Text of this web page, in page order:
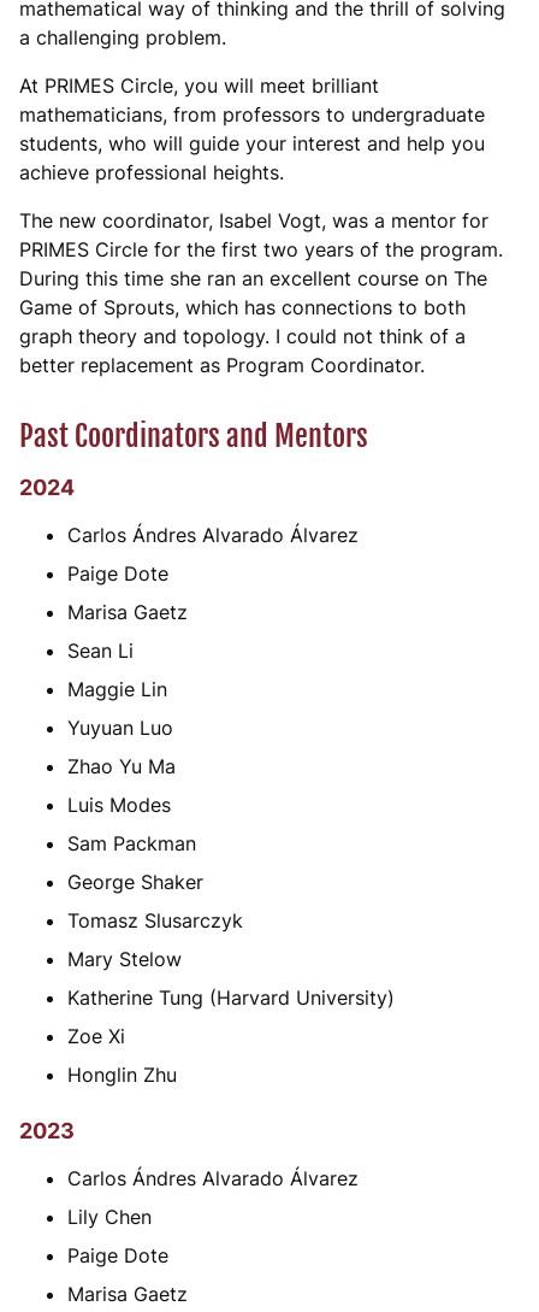
mathematical way of thinking and the thrill of solving
a challenging problem.
At PRIMES Circle, you will meet brilliant
mathematicians, from professors to undergraduate
students, who will guide your interest and help you
achieve professional heights.
The new coordinator, Isabel Vogt, was a mentor for
PRIMES Circle for the first two years of the program.
During this time she ran an excellent course on The
Game of Sprouts, which has connections to both
graph theory and topology. I could not think of a
better replacement as Program Coordinator.
Past Coordinators and Mentors
2024
Carlos Ándres Alvarado Álvarez
Paige Dote
Marisa Gaetz
Sean Li
Maggie Lin
Yuyuan Luo
Zhao Yu Ma
Luis Modes
Sam Packman
George Shaker
Tomasz Slusarczyk
Mary Stelow
Katherine Tung (Harvard University)
Zoe Xi
Honglin Zhu
2023
Carlos Ándres Alvarado Álvarez
Lily Chen
Paige Dote
Marisa Gaetz